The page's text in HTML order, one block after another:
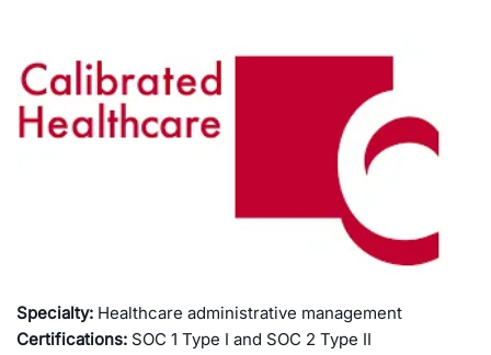
Specialty: Healthcare administrative management
Certifications: SOC 1 Type I and SOC 2 Type II